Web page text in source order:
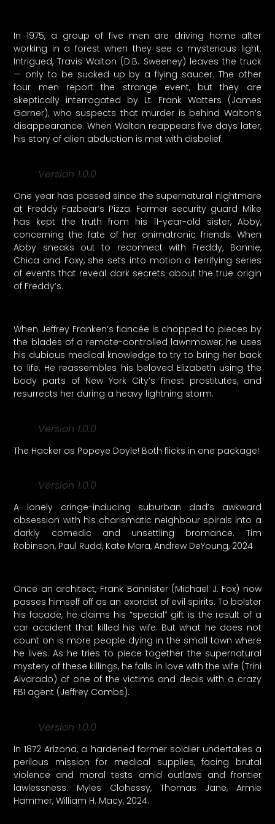
In 1975, a group of five men are driving home after
working in a forest when they see a mysterious light.
Intrigued, Travis Walton (D.B. Sweeney) leaves the truck
— only to be sucked up by a flying saucer. The other
four men report the strange event, but they are
skeptically interrogated by Lt. Frank Watters (James
Garner), who suspects that murder is behind Walton’s
disappearance. When Walton reappears five days later,
his story of alien abduction is met with disbelief.
Version 1.0.0
One year has passed since the supernatural nightmare
at Freddy Fazbear’s Pizza. Former security guard Mike
has kept the truth from his 11-year-old sister, Abby,
concerning the fate of her animatronic friends. When
Abby sneaks out to reconnect with Freddy, Bonnie,
Chica and Foxy, she sets into motion a terrifying series
of events that reveal dark secrets about the true origin
of Freddy’s.
When Jeffrey Franken’s fiancée is chopped to pieces by
the blades of a remote-controlled lawnmower, he uses
his dubious medical knowledge to try to bring her back
to life. He reassembles his beloved Elizabeth using the
body parts of New York City’s finest prostitutes, and
resurrects her during a heavy lightning storm.
Version 1.0.0
The Hacker as Popeye Doyle! Both flicks in one package!
Version 1.0.0
A lonely cringe-inducing suburban dad’s awkward
obsession with his charismatic neighbour spirals into a
darkly comedic and unsettling bromance. Tim
Robinson, Paul Rudd, Kate Mara, Andrew DeYoung, 2024
Once an architect, Frank Bannister (Michael J. Fox) now
passes himself off as an exorcist of evil spirits. To bolster
his facade, he claims his “special” gift is the result of a
car accident that killed his wife. But what he does not
count on is more people dying in the small town where
he lives. As he tries to piece together the supernatural
mystery of these killings, he falls in love with the wife (Trini
Alvarado) of one of the victims and deals with a crazy
FBI agent (Jeffrey Combs).
Version 1.0.0
In 1872 Arizona, a hardened former soldier undertakes a
perilous mission for medical supplies, facing brutal
violence and moral tests amid outlaws and frontier
lawlessness. Myles Clohessy, Thomas Jane, Armie
Hammer, William H. Macy, 2024.